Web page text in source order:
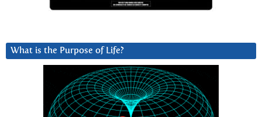
What is the Purpose of Life?